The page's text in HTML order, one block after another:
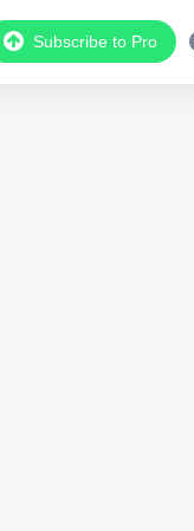
Subscribe to Pro